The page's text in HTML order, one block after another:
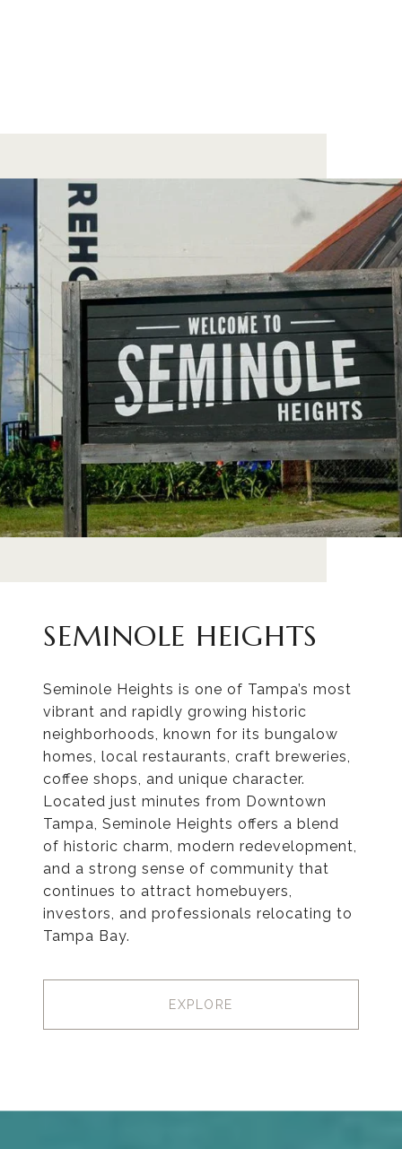
SEMINOLE HEIGHTS
Seminole Heights is one of Tampa’s most
vibrant and rapidly growing historic
neighborhoods, known for its bungalow
homes, local restaurants, craft breweries,
coffee shops, and unique character.
Located just minutes from Downtown
Tampa, Seminole Heights offers a blend
of historic charm, modern redevelopment,
and a strong sense of community that
continues to attract homebuyers,
investors, and professionals relocating to
Tampa Bay.
EXPLORE